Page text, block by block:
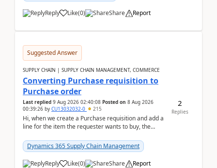
Reply Like(0) Share Report
Suggested Answer
SUPPLY CHAIN | SUPPLY CHAIN MANAGEMENT, COMMERCE
Converting Purchase requisition to
Purchase order
Last replied 9 Aug 2026 02:40:08 Posted on 8 Aug 2026
00:39:26 by CU13032032-0 215
Hi, when we create a Purchase requisition and add a
line for the item the requester wants to buy, the
Dynamics 365 Supply Chain Management
Reply Like(0) Share Report
2
Replies